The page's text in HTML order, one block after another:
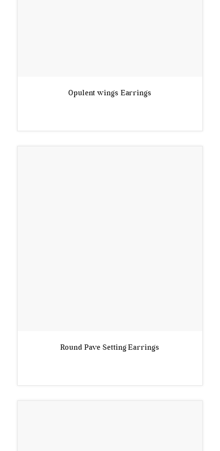
Opulent wings Earrings
Round Pave Setting Earrings